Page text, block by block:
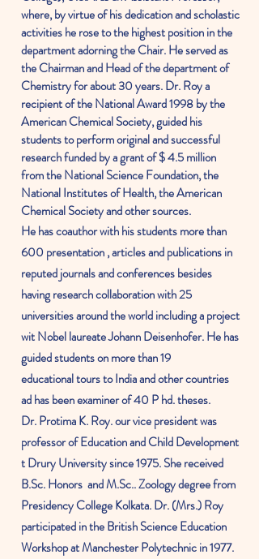
where, by virtue of his dedication and scholastic
activities he rose to the highest position in the
department adorning the Chair. He served as
the Chairman and Head of the department of
Chemistry for about 30 years. Dr. Roy a
recipient of the National Award 1998 by the
American Chemical Society, guided his
students to perform original and successful
research funded by a grant of $ 4.5 million
from the National Science Foundation, the
National Institutes of Health, the American
Chemical Society and other sources.
He has coauthor with his students more than
600 presentation , articles and publications in
reputed journals and conferences besides
having researchcollaborationwith 25
universities around the world including a project
witNobellaureateJohann Deisenhofer. He has
guided students on more than 19
educationaltours toIndiaand other countries
ad has been examiner of 40 P hd. theses.
Dr. Protima K. Roy. our vice president was
professorof Education and Child Development
t DruryUniversitysince 1975. She received
B.Sc.Honors andM.Sc.. Zoology degree from
Presidency College Kolkata. Dr. (Mrs.) Roy
participated in the British Science Education
Workshop at Manchester Polytechnic in 1977.